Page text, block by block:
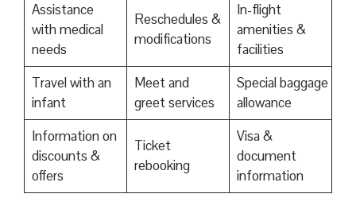
Assistance
with medical
needs
Reschedules &
modifications
In-flight
amenities &
facilities
Travel with an
infant
Meet and
greet services
Special baggage
allowance
Information on
discounts &
offers
Ticket
rebooking
Visa &
document
information